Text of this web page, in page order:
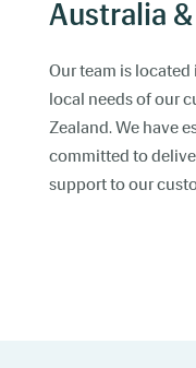
Australia
Our team is located
local needs of our
Zealand. We have
committed to
support to our